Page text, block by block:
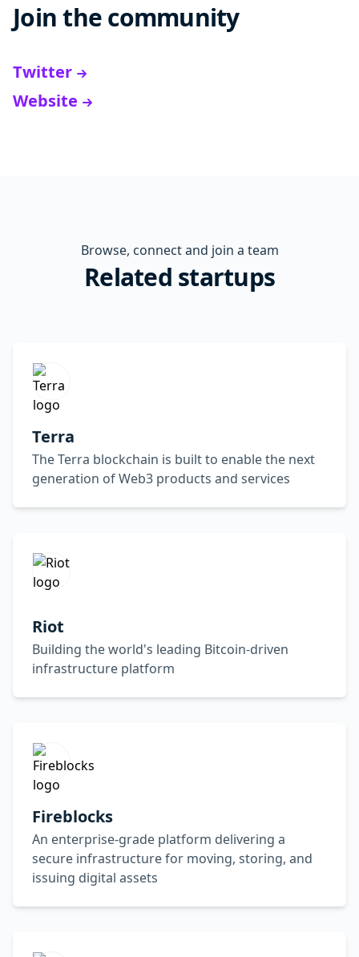
Join the community
Twitter
Website
Browse, connect and join a team
Related startups
Terra
The Terra blockchain is built to enable the next
generation of Web3 products and services
Riot
Building the world's leading Bitcoin-driven
infrastructure platform
Fireblocks
An enterprise-grade platform delivering a
secure infrastructure for moving, storing, and
issuing digital assets